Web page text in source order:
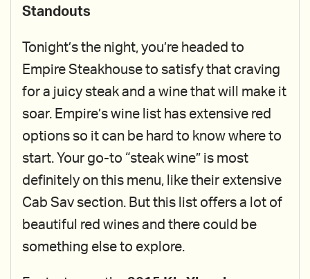
Standouts
Tonight’s the night, you’re headed to
Empire Steakhouse to satisfy that craving
for a juicy steak and a wine that will make it
soar. Empire’s wine list has extensive red
options so it can be hard to know where to
start. Your go-to “steak wine” is most
definitely on this menu, like their extensive
Cab Sav section. But this list offers a lot of
beautiful red wines and there could be
something else to explore.